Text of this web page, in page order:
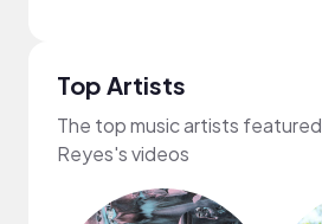
Top Artists
The top music artists featured
Reyes's videos